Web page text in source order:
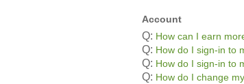
Account
Q: How can I earn
Q: How do I sign-in to
Q: How do I sign-in to
Q: How do I change